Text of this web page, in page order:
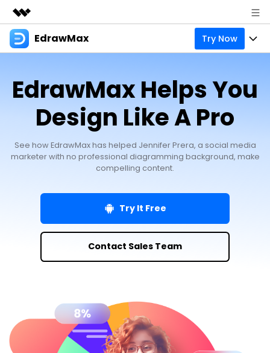
Featured Products
Utility
Overview
Solutions
About Us
Shop
Support
EdrawMax Try Now
Products
Pricing
Integrations
Solutions
Most used
Layout
Management
Resources
Blog
Office Template Files
Try Online Free
Support
Buy Now Sign In
EdrawMax Helps You
Design Like A Pro
See how EdrawMax has helped Jennifer Prera, a social media
marketer with no professional diagramming background, make
compelling content.
Try It Free
Contact Sales Team